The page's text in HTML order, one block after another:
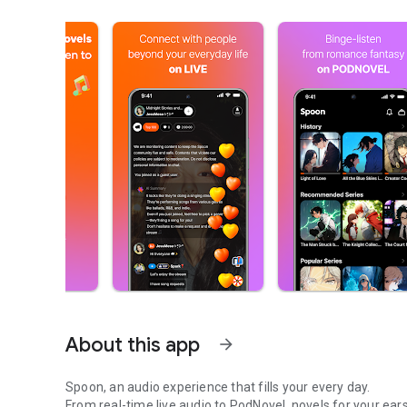
About this app arrow_forward
Spoon, an audio experience that fills your every day.